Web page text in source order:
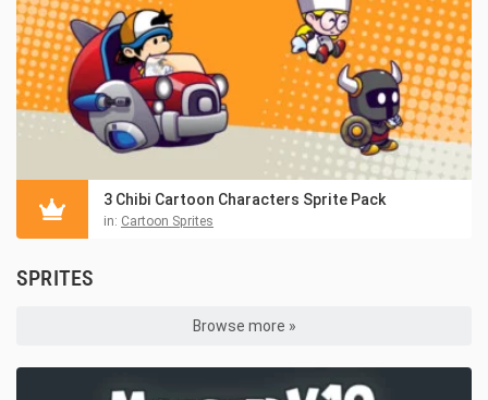
3 Chibi Cartoon Characters Sprite Pack
in: Cartoon Sprites
SPRITES
Browse more »